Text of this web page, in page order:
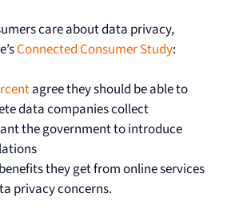
care about data privacy,
Connected Consumer Study:
agree they should be able to
data companies collect
the government to introduce
they get from online services
privacy concerns.